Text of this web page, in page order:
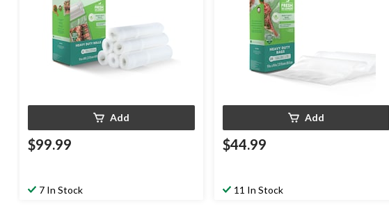
Add
$99.99
7 In Stock
Add
$44.99
11 In Stock